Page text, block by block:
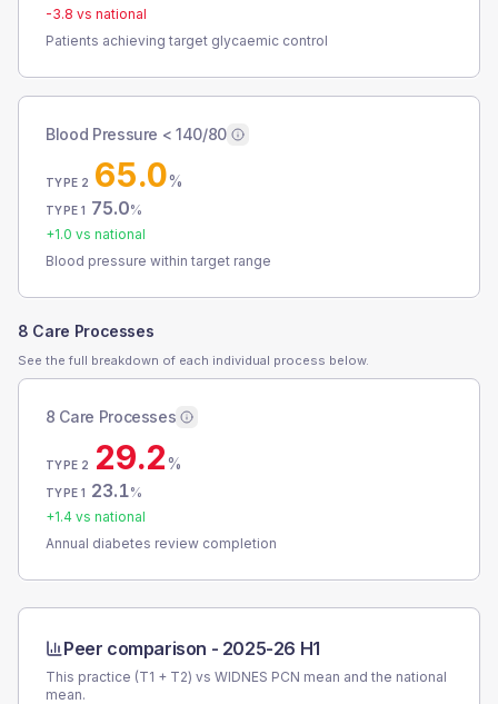
-3.8 vs national
Patients achieving target glycaemic control
Blood Pressure < 140/80
TYPE 2 65.0%
TYPE 1 75.0%
+1.0 vs national
Blood pressure within target range
8 Care Processes
See the full breakdown of each individual process below.
8 Care Processes
TYPE 2 29.2%
TYPE 1 23.1%
+1.4 vs national
Annual diabetes review completion
Peer comparison - 2025-26 H1
This practice (T1 + T2) vs WIDNES PCN mean and the national
mean.